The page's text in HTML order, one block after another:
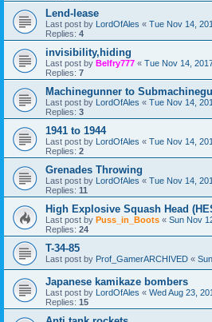
Lend-lease
Last post by LordOfAles « Tue Nov 14,
Replies: 4
invisibility,hiding
Last post by Belfry777 « Tue Nov 14,
Replies: 7
Machinegunner to
Last post by LordOfAles « Tue Nov 14,
Replies: 3
1941 to 1944
Last post by LordOfAles « Tue Nov 14,
Replies: 2
Grenades Throwing
Last post by LordOfAles « Tue Nov 14,
Replies: 11
High Explosive Squash Head
Last post by Puss_in_Boots « Sun Nov
Replies: 24
T-34-85
Last post by Prof_GamerARCHIVED «
Japanese kamikaze bombers
Last post by LordOfAles « Wed Aug 23,
Replies: 15